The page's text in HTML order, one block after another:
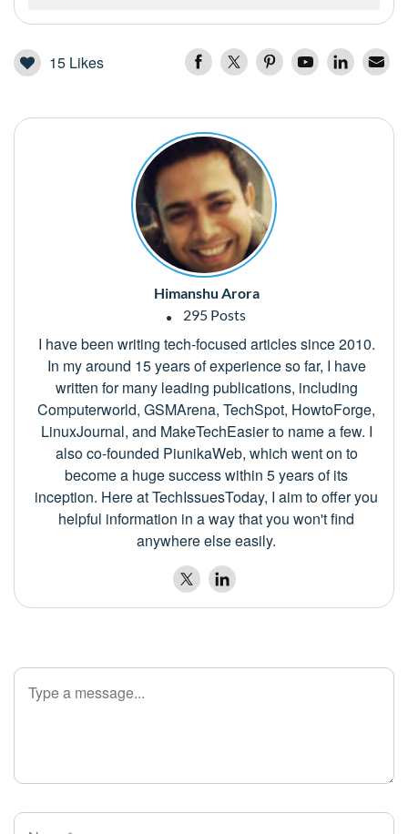
15 Likes
Himanshu Arora
295 Posts
I have been writing tech-focused articles since 2010.
In my around 15 years of experience so far, I have
written for many leading publications, including
Computerworld, GSMArena, TechSpot, HowtoForge,
LinuxJournal, and MakeTechEasier to name a few. I
also co-founded PiunikaWeb, which went on to
become a huge success within 5 years of its
inception. Here at TechIssuesToday, I aim to offer you
helpful information in a way that you won't find
anywhere else easily.